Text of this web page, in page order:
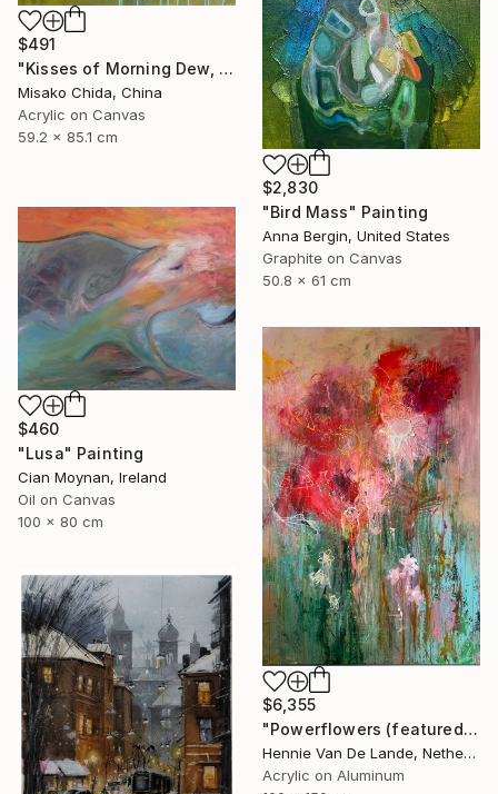
$491
"Kisses of Morning Dew, Fresh Start" Painting
Misako Chida, China
Acrylic on Canvas
59.2 x 85.1 cm
$2,830
"Bird Mass" Painting
Anna Bergin, United States
Graphite on Canvas
50.8 x 61 cm
$460
"Lusa" Painting
Cian Moynan, Ireland
Oil on Canvas
100 x 80 cm
$6,355
"Powerflowers (featured arresting abstracts)" Painting
Hennie Van De Lande, Netherlands
Acrylic on Aluminum